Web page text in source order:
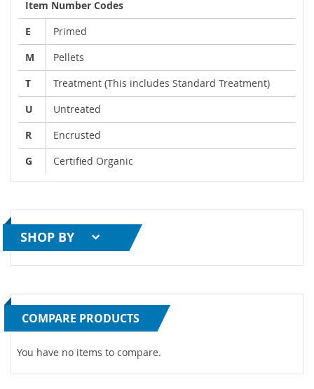
Item Number Codes
E
Primed
M
Pellets
T
Treatment (This includes Standard Treatment)
U
Untreated
R
Encrusted
G
Certified Organic
SHOP BY
COMPARE PRODUCTS
You have no items to compare.